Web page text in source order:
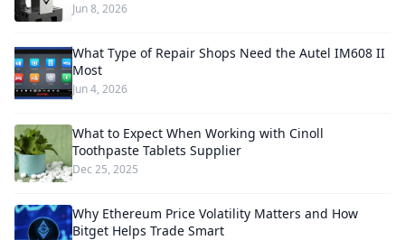
Jun 8, 2026
What Type of Repair Shops Need the Autel IM608 II
Most
Jun 4, 2026
What to Expect When Working with Cinoll
Toothpaste Tablets Supplier
Dec 25, 2025
Why Ethereum Price Volatility Matters and How
Bitget Helps Trade Smart